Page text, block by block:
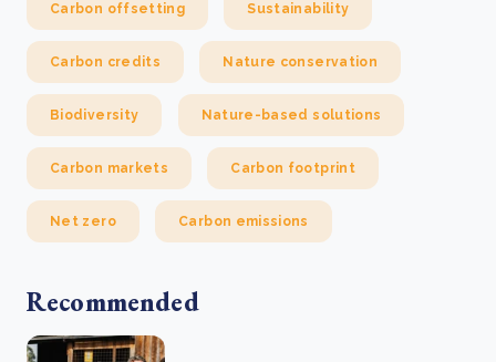
Carbon offsetting Sustainability
Carbon credits Nature conservation
Biodiversity Nature-based solutions
Carbon markets Carbon footprint
Net zero Carbon emissions
Recommended